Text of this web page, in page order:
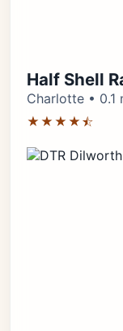
Half Shell
Charlotte • 0.1
★★★★⯪